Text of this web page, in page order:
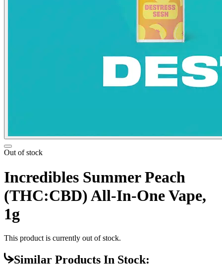
Out of stock
Incredibles Summer Peach
(THC:CBD) All-In-One Vape,
1g
This product is currently out of stock.
Similar Products In Stock: